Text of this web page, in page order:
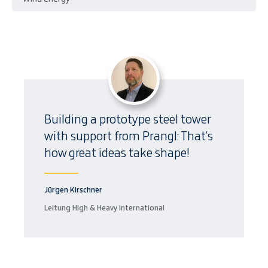
Building a prototype steel tower
with support from Prangl: That’s
how great ideas take shape!
Jürgen Kirschner
Leitung High & Heavy International